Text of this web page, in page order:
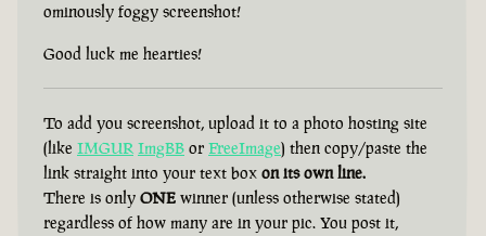
ominously foggy screenshot!
Good luck me hearties!
To add you screenshot, upload it to a photo hosting site
(like IMGUR ImgBB or FreeImage) then copy/paste the
link straight into your text box on its own line.
There is only ONE winner (unless otherwise stated)
regardless of how many are in your pic. You post it,